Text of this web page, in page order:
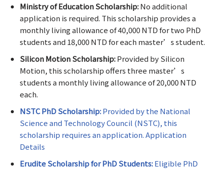
Ministry of Education Scholarship:No additional
application is required. This scholarship provides a
monthly living allowance of 40,000 NTD for two PhD
students and 18,000 NTD for each master’s student.
Silicon Motion Scholarship:Provided by Silicon
Motion, this scholarship offers three master’s
students a monthly living allowance of 20,000 NTD
each.
NSTC PhD Scholarship:Provided by the National
Science and Technology Council (NSTC), this
scholarship requires an application. Application
Details
Erudite Scholarship for PhD Students:Eligible PhD